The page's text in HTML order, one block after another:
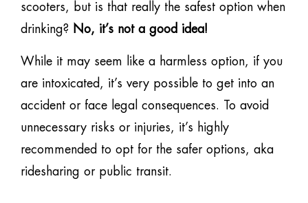
scooters, but is that really the safest option when
drinking? No, it’s not a good idea!
While it may seem like a harmless option, if you
are intoxicated, it’s very possible to get into an
accident or face legal consequences. To avoid
unnecessary risks or injuries, it’s highly
recommended to opt for the safer options, aka
ridesharing or public transit.